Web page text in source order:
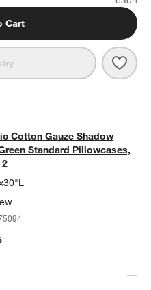
Cart
Shadow
SAGE GREEN STANDARD
Cotton Gauze Shadow
Standard Pillowcases,